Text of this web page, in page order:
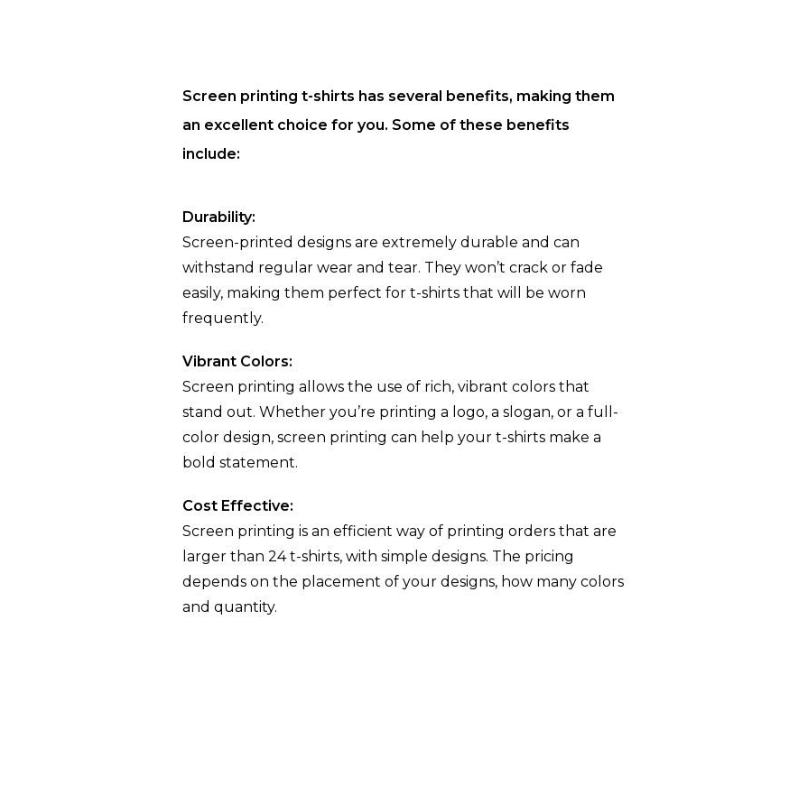
Screen printing t-shirts has several benefits, making them
an excellent choice for you. Some of these benefits
include:
Durability:
Screen-printed designs are extremely durable and can
withstand regular wear and tear. They won’t crack or fade
easily, making them perfect for t-shirts that will be worn
frequently.
Vibrant Colors:
Screen printing allows the use of rich, vibrant colors that
stand out. Whether you’re printing a logo, a slogan, or a full-
color design, screen printing can help your t-shirts make a
bold statement.
Cost Effective:
Screen printing is an efficient way of printing orders that are
larger than 24 t-shirts, with simple designs. The pricing
depends on the placement of your designs, how many colors
and quantity.